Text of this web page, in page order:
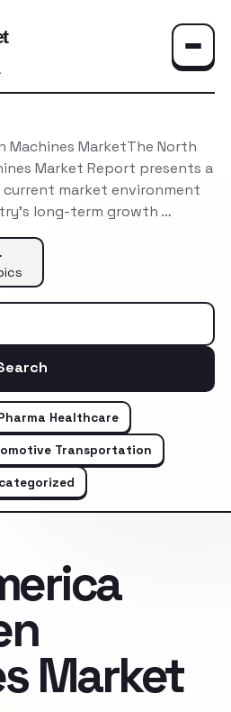
Machines MarketThe North
Market Report presents a
market environment
long-term growth …
Healthcare
Transportation
Market